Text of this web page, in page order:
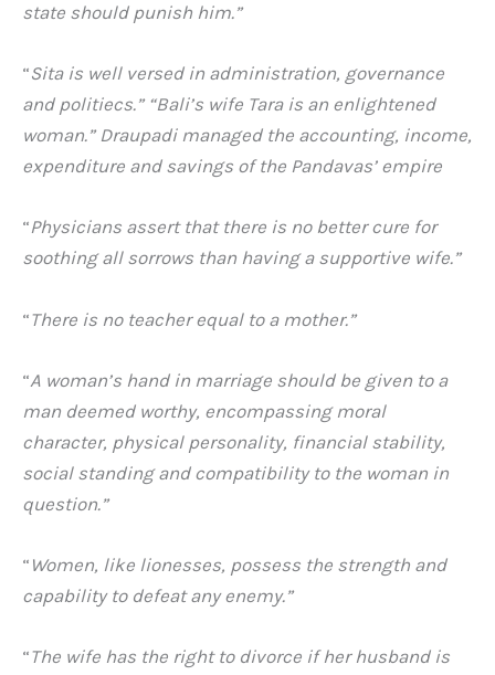
state should punish him.”
“Sita is well versed in administration, governance
and politiecs.” “Bali’s wife Tara is an enlightened
woman.” Draupadi managed the accounting, income,
expenditure and savings of the Pandavas’ empire
“Physicians assert that there is no better cure for
soothing all sorrows than having a supportive wife.”
“There is no teacher equal to a mother.”
“A woman’s hand in marriage should be given to a
man deemed worthy, encompassing moral
character, physical personality, financial stability,
social standing and compatibility to the woman in
question.”
“ Women, like lionesses, possess the strength and
capability to defeat any enemy.”
“The wife has the right to divorce if her husband is